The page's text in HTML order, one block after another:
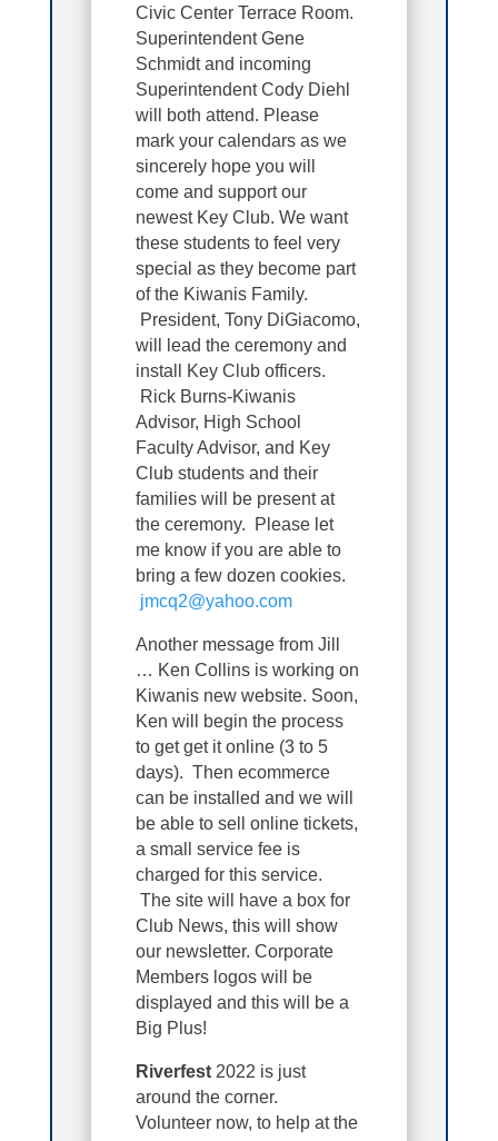
Civic Center Terrace Room.
Superintendent Gene
Schmidt and incoming
Superintendent Cody Diehl
will both attend. Please
mark your calendars as we
sincerely hope you will
come and support our
newest Key Club. We want
these students to feel very
special as they become part
of the Kiwanis Family.
President, Tony DiGiacomo,
will lead the ceremony and
install Key Club officers.
Rick Burns-Kiwanis
Advisor, High School
Faculty Advisor, and Key
Club students and their
families will be present at
the ceremony. Please let
me know if you are able to
bring a few dozen cookies.
jmcq2@yahoo.com
Another message from Jill
… Ken Collins is working on
Kiwanis new website. Soon,
Ken will begin the process
to get get it online (3 to 5
days). Then ecommerce
can be installed and we will
be able to sell online tickets,
a small service fee is
charged for this service.
The site will have a box for
Club News, this will show
our newsletter. Corporate
Members logos will be
displayed and this will be a
Big Plus!
Riverfest 2022 is just
around the corner.
Volunteer now, to help at the